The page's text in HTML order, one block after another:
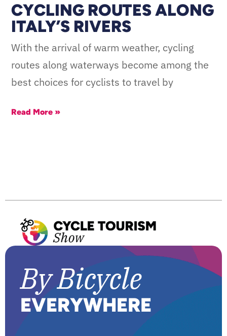
CYCLING ROUTES ALONG
ITALY’S RIVERS
With the arrival of warm weather, cycling
routes along waterways become among the
best choices for cyclists to travel by
Read More »
ByBicycle
EVERYWHERE